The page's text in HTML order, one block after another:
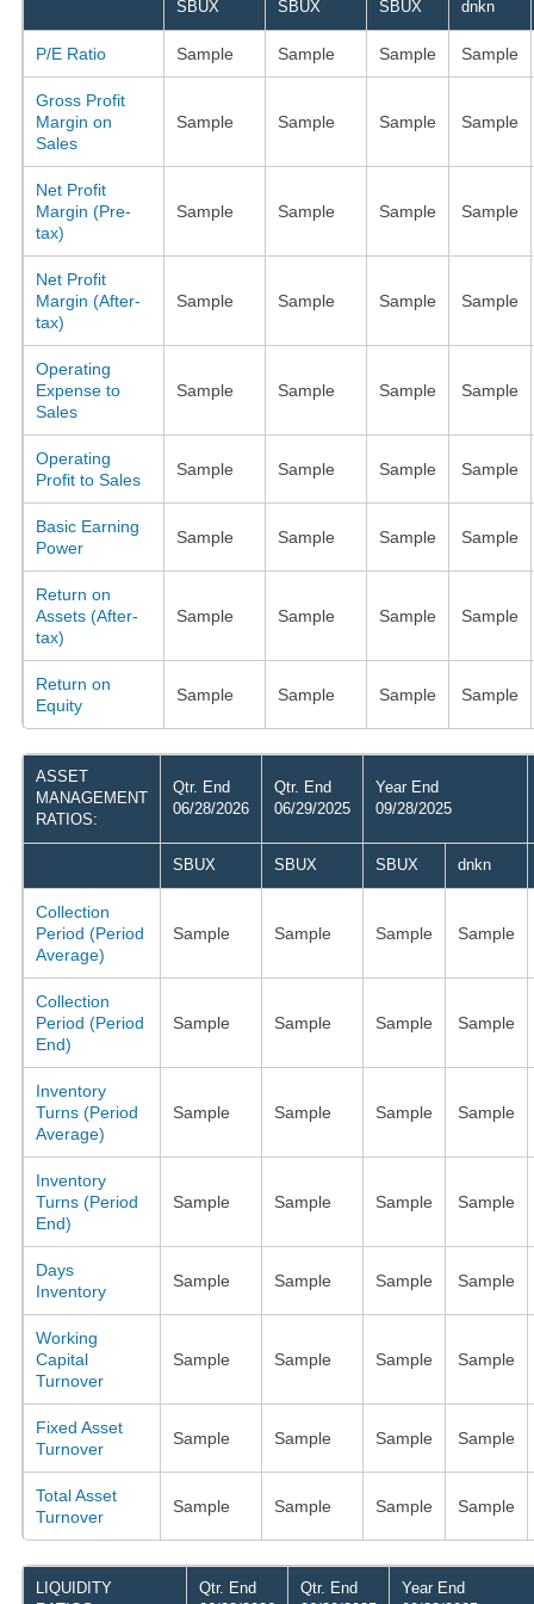
SBUX SBUX SBUX dnkn
P/E Ratio Sample Sample Sample Sample
Gross Profit
Margin on
Sales
Sample Sample Sample Sample
Net Profit
Margin (Pre-
tax)
Sample Sample Sample Sample
Net Profit
Margin (After-
tax)
Sample Sample Sample Sample
Operating
Expense to
Sales
Sample Sample Sample Sample
Operating
Profit to Sales
Sample Sample Sample Sample
Basic Earning
Power
Sample Sample Sample Sample
Return on
Assets (After-
tax)
Sample Sample Sample Sample
Return on
Equity
Sample Sample Sample Sample
ASSET
MANAGEMENT
RATIOS:
Qtr. End
06/28/2026
Qtr. End
06/29/2025
Year End
09/28/2025
SBUX SBUX SBUX dnkn
Collection
Period (Period
Average)
Sample Sample Sample Sample
Collection
Period (Period
End)
Sample Sample Sample Sample
Inventory
Turns (Period
Average)
Sample Sample Sample Sample
Inventory
Turns (Period
End)
Sample Sample Sample Sample
Days
Inventory
Sample Sample Sample Sample
Working
Capital
Turnover
Sample Sample Sample Sample
Fixed Asset
Turnover
Sample Sample Sample Sample
Total Asset
Turnover
Sample Sample Sample Sample
LIQUIDITY
Qtr. End
Qtr. End
Year End